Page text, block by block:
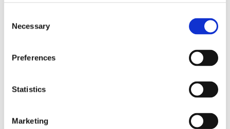
Selection
Necessary
Preferences
Statistics
Marketing
Foundations
2020
2019
2016